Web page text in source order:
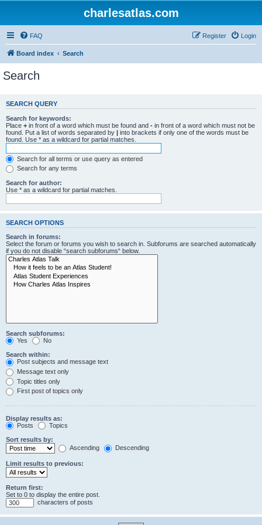
charlesatlas.com
FAQ Login
Register
Board index Search
Search
SEARCH QUERY
Search for keywords:
Place + in front of a word which must be found and - in front of a word which must not be
found. Put a list of words separated by | into brackets if only one of the words must be
found. Use * as a wildcard for partial matches.
Search for all terms or use query as entered
Search for any terms
Search for author:
Use * as a wildcard for partial matches.
SEARCH OPTIONS
Search in forums:
Select the forum or forums you wish to search in. Subforums are searched automatically
if you do not disable “search subforums“ below.
Search subforums:
Yes
No
Search within:
Post subjects and message text
Message text only
Topic titles only
First post of topics only
Display results as:
Posts
Topics
Sort results by:
Ascending
Descending
Limit results to previous:
Return first:
Set to 0 to display the entire post.
characters of posts